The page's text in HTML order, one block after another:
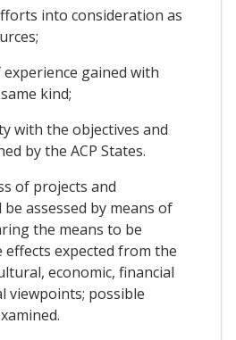
into consideration as
gained with
kind;
with the objectives and
by the ACP States.
of projects and
assessed by means of
the means to be
expected from the
economic, financial
viewpoints; possible